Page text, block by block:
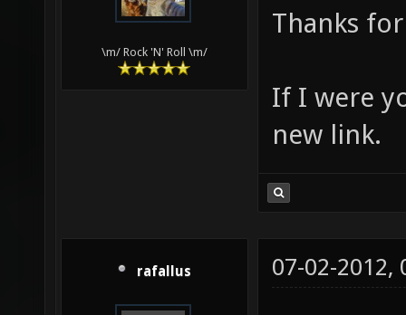
\m/ Rock 'N' Roll \m/
Thanks
If I were
new link.
rafallus 07-02-2012,